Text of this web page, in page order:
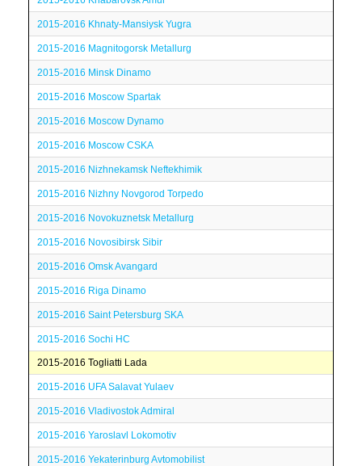
2015-2016 Khnaty-Mansiysk Yugra
2015-2016 Magnitogorsk Metallurg
2015-2016 Minsk Dinamo
2015-2016 Moscow Spartak
2015-2016 Moscow Dynamo
2015-2016 Moscow CSKA
2015-2016 Nizhnekamsk Neftekhimik
2015-2016 Nizhny Novgorod Torpedo
2015-2016 Novokuznetsk Metallurg
2015-2016 Novosibirsk Sibir
2015-2016 Omsk Avangard
2015-2016 Riga Dinamo
2015-2016 Saint Petersburg SKA
2015-2016 Sochi HC
2015-2016 Togliatti Lada
2015-2016 UFA Salavat Yulaev
2015-2016 Vladivostok Admiral
2015-2016 Yaroslavl Lokomotiv
2015-2016 Yekaterinburg Avtomobilist